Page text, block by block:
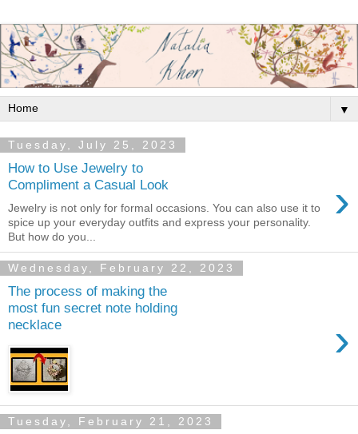
▼
Tuesday, July 25, 2023
How to Use Jewelry to
Compliment a Casual Look
›
Jewelry is not only for formal occasions. You can also use it to
spice up your everyday outfits and express your personality.
But how do you...
Wednesday, February 22, 2023
The process of making the
most fun secret note holding
necklace
›
Tuesday, February 21, 2023